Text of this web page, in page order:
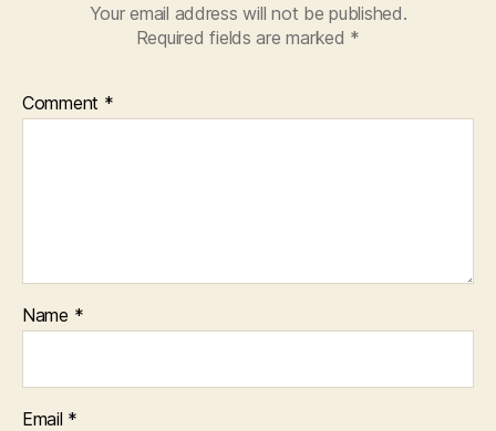
Your email address will not be published.
Required fields are marked *
Comment *
Name *
Email *